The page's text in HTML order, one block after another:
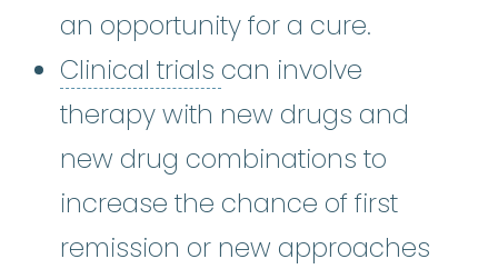
an opportunity for a cure.
Clinical trials Clinical trials
can involve
therapy with new drugs and
new drug combinations to
increase the chance of first
remission or new approaches